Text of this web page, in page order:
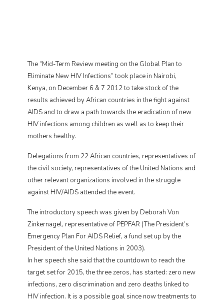
The “Mid-Term Review meeting on the Global Plan to
Eliminate New HIV Infections” took place in Nairobi,
Kenya, on December 6 & 7 2012 to take stock of the
results achieved by African countries in the fight against
AIDS and to draw a path towards the eradication of new
HIV infections among children as well as to keep their
mothers healthy.
Delegations from 22 African countries, representatives of
the civil society, representatives of the United Nations and
other relevant organizations involved in the struggle
against HIV/AIDS attended the event.
The introductory speech was given by Deborah Von
Zinkernagel, representative of PEPFAR (The President’s
Emergency Plan For AIDS Relief, a fund set up by the
President of the United Nations in 2003).
In her speech she said that the countdown to reach the
target set for 2015, the three zeros, has started: zero new
infections, zero discrimination and zero deaths linked to
HIV infection. It is a possible goal since now treatments to